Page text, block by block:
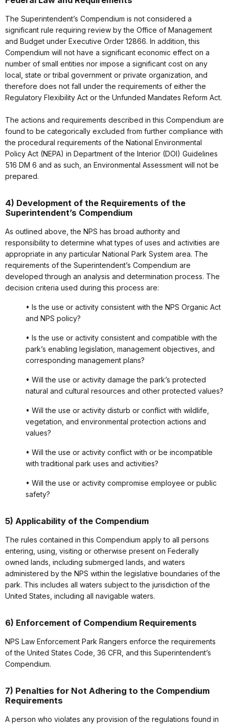
The Superintendent’s Compendium is not considered a
significant rule requiring review by the Office of Management
and Budget under Executive Order 12866. In addition, this
Compendium will not have a significant economic effect on a
number of small entities nor impose a significant cost on any
local, state or tribal government or private organization, and
therefore does not fall under the requirements of either the
Regulatory Flexibility Act or the Unfunded Mandates Reform Act.
The actions and requirements described in this Compendium are
found to be categorically excluded from further compliance with
the procedural requirements of the National Environmental
Policy Act (NEPA) in Department of the Interior (DOI) Guidelines
516 DM 6 and as such, an Environmental Assessment will not be
prepared.
4) Development of the Requirements of the
Superintendent’s Compendium
As outlined above, the NPS has broad authority and
responsibility to determine what types of uses and activities are
appropriate in any particular National Park System area. The
requirements of the Superintendent’s Compendium are
developed through an analysis and determination process. The
decision criteria used during this process are:
• Is the use or activity consistent with the NPS Organic Act
and NPS policy?
• Is the use or activity consistent and compatible with the
park’s enabling legislation, management objectives, and
corresponding management plans?
• Will the use or activity damage the park’s protected
natural and cultural resources and other protected values?
• Will the use or activity disturb or conflict with wildlife,
vegetation, and environmental protection actions and
values?
• Will the use or activity conflict with or be incompatible
with traditional park uses and activities?
• Will the use or activity compromise employee or public
safety?
5) Applicability of the Compendium
The rules contained in this Compendium apply to all persons
entering, using, visiting or otherwise present on Federally
owned lands, including submerged lands, and waters
administered by the NPS within the legislative boundaries of the
park. This includes all waters subject to the jurisdiction of the
United States, including all navigable waters.
6) Enforcement of Compendium Requirements
NPS Law Enforcement Park Rangers enforce the requirements
of the United States Code, 36 CFR, and this Superintendent’s
Compendium.
7) Penalties for Not Adhering to the Compendium
Requirements
A person who violates any provision of the regulations found in